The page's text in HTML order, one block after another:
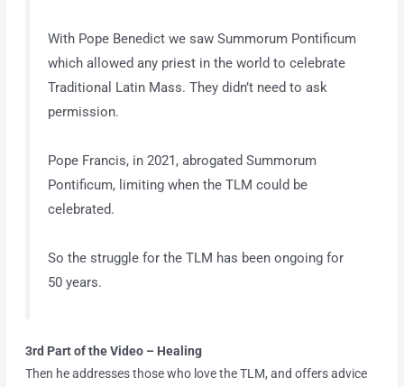
With Pope Benedict we saw Summorum Pontificum
which allowed any priest in the world to celebrate
Traditional Latin Mass. They didn’t need to ask
permission.
Pope Francis, in 2021, abrogated Summorum
Pontificum, limiting when the TLM could be
celebrated.
So the struggle for the TLM has been ongoing for
50 years.
3rd Part of the Video – Healing
Then he addresses those who love the TLM, and offers advice